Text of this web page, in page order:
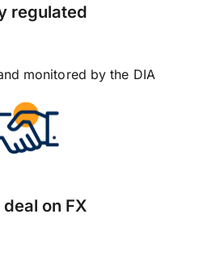
regulated
monitored by the DIA
on FX